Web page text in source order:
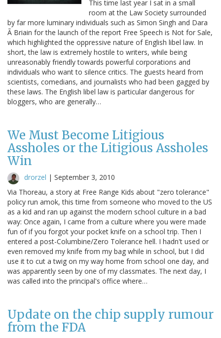
This time last year I sat in a small
room at the Law Society surrounded
by far more luminary individuals such as Simon Singh and Dara
Ã Briain for the launch of the report Free Speech is Not for Sale,
which highlighted the oppressive nature of English libel law. In
short, the law is extremely hostile to writers, while being
unreasonably friendly towards powerful corporations and
individuals who want to silence critics. The guests heard from
scientists, comedians, and journalists who had been gagged by
these laws. The English libel law is particular dangerous for
bloggers, who are generally…
We Must Become Litigious
Assholes or the Litigious Assholes
Win
drorzel | September 3, 2010
Via Thoreau, a story at Free Range Kids about "zero tolerance"
policy run amok, this time from someone who moved to the US
as a kid and ran up against the modern school culture in a bad
way: Once again, I came from a culture where you were made
fun of if you forgot your pocket knife on a school trip. Then I
entered a post-Columbine/Zero Tolerance hell. I hadn't used or
even removed my knife from my bag while in school, but I did
use it to cut a twig on my way home from school one day, and
was apparently seen by one of my classmates. The next day, I
was called into the principal's office where…
Update on the chip supply rumour
from the FDA